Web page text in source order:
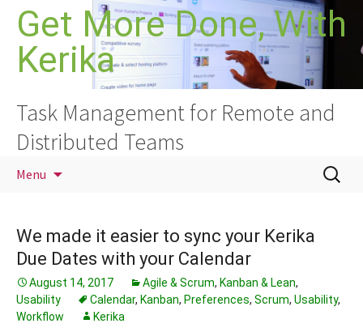
Skip
content
Get More Done, With
Kerika
Task Management for Remote and
Distributed Teams
Menu
Search
for:
We made it easier to sync your Kerika
Due Dates with your Calendar
August 14, 2017 Agile & Scrum, Kanban & Lean,
Usability
Calendar, Kanban, Preferences, Scrum, Usability,
Workflow
Kerika